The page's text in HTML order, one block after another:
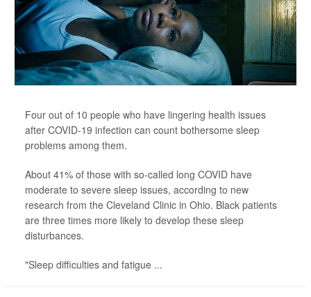
Four out of 10 people who have lingering health issues
after COVID-19 infection can count bothersome sleep
problems among them.
About 41% of those with so-called long COVID have
moderate to severe sleep issues, according to new
research from the Cleveland Clinic in Ohio. Black patients
are three times more likely to develop these sleep
disturbances.
"Sleep difficulties and fatigue ...